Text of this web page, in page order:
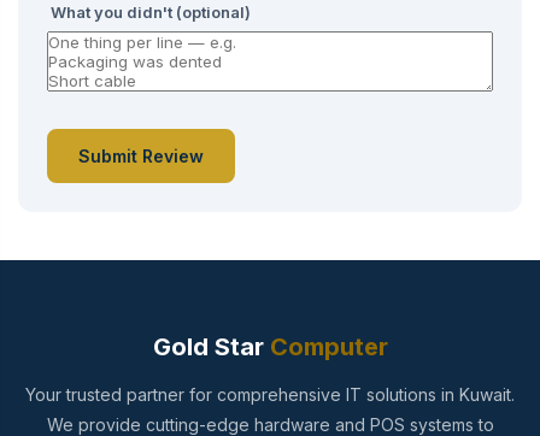
What you didn't (optional)
Submit Review
Gold StarComputer
Your trusted partner for comprehensive IT solutions in Kuwait.
We provide cutting-edge hardware and POS systems to